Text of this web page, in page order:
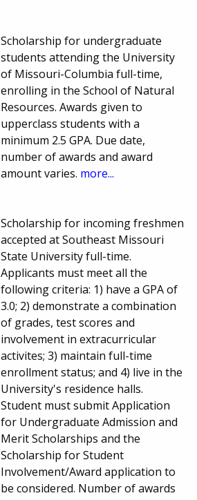
Scholarship for undergraduate
students attending the University
of Missouri-Columbia full-time,
enrolling in the School of Natural
Resources. Awards given to
upperclass students with a
minimum 2.5 GPA. Due date,
number of awards and award
amount varies. more...
Scholarship for incoming freshmen
accepted at Southeast Missouri
State University full-time.
Applicants must meet all the
following criteria: 1) have a GPA of
3.0; 2) demonstrate a combination
of grades, test scores and
involvement in extracurricular
activites; 3) maintain full-time
enrollment status; and 4) live in the
University's residence halls.
Student must submit Application
for Undergraduate Admission and
Merit Scholarships and the
Scholarship for Student
Involvement/Award application to
be considered. Number of awards